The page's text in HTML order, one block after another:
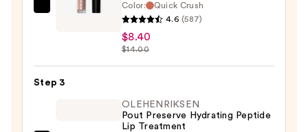
$9.80
Morphe
Mousse
Color:
Quick Crush
4.6 (587)
$8.40
$14.00
Step 3
OLEHENRIKSEN
Pout Preserve Hydrating Peptide
Lip Treatment